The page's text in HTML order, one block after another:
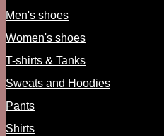
Men's shoes
Women's shoes
T-shirts & Tanks
Sweats and Hoodies
Pants
Shirts